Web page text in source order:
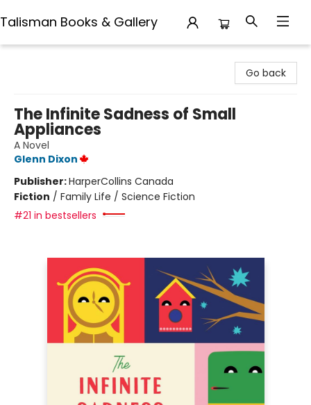
Talisman Books & Gallery
Go back
The Infinite Sadness of Small
Appliances
A Novel
Glenn Dixon
Publisher:HarperCollins Canada
Fiction / Family Life / Science Fiction
#21 in bestsellers